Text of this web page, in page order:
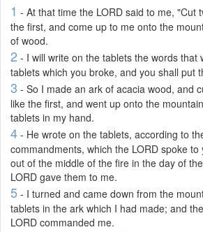
1 - At that time the LORD said to me, "Cut
the first, and come up to me onto the
of wood.
2 - I will write on the tablets the words that
tablets which you broke, and you shall put
3 - So I made an ark of acacia wood, and
like the first, and went up onto the
tablets in my hand.
4 - He wrote on the tablets, according to
commandments, which the LORD spoke
out of the middle of the fire in the day of
LORD gave them to me.
5 - I turned and came down from the
tablets in the ark which I had made; and
LORD commanded me.